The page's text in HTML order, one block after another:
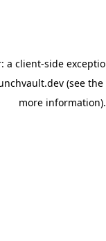
a client-side
(see the
more information).